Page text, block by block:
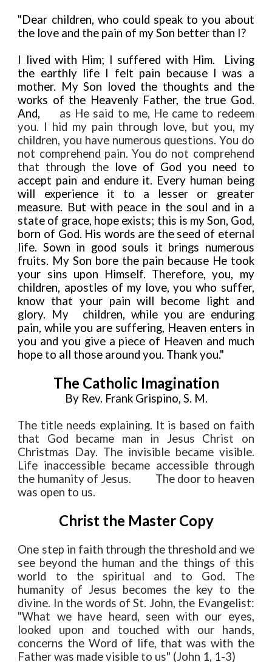
"Dear children, who could speak to you about
the love and the pain of my Son better than I?
I lived with Him; I suffered with Him. Living
the earthly life I felt pain because I was a
mother. My Son loved the thoughts and the
works of the Heavenly Father, the true God.
And,
as He said to me, He came to redeem
you. I hid my pain through love, but you, my
children, you have numerous questions. You do
not comprehend pain. You do not comprehend
that through the love of God you need to
accept pain and endure it. Every human being
will experience it to a lesser or greater
measure. But with peace in the soul and in a
state of grace, hope exists; this is my Son, God,
born of God. His words are the seed of eternal
life. Sown in good souls it brings numerous
fruits. My Son bore the pain because He took
your sins upon Himself. Therefore, you, my
children, apostles of my love, you who suffer,
know that your pain will become light and
glory. My
children, while you are enduring
pain, while you are suffering, Heaven enters in
you and you give a piece of Heaven and much
hope to all those around you. Thank you."
The Catholic Imagination
By Rev. Frank Grispino, S. M.
The title needs explaining. It is based on faith
that God became man in Jesus Christ on
Christmas Day. The invisible became visible.
Life inaccessible became accessible through
the humanity of Jesus.
The door to heaven
was open to us.
Christ the Master Copy
One step in faith through the threshold and we
see beyond the human and the things of this
world to the spiritual and to God. The
humanity of Jesus becomes the key to the
divine. In the words of St. John, the Evangelist:
"What we have heard, seen with our eyes,
looked upon and touched with our hands,
concerns the Word of life, that was with the
Father was made visible to us" (John 1, 1-3)